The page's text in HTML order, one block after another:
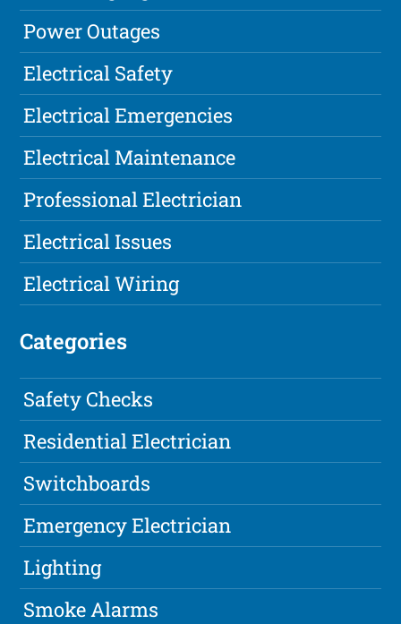
Power Outages
Electrical Safety
Electrical Emergencies
Electrical Maintenance
Professional Electrician
Electrical Issues
Electrical Wiring
Categories
Safety Checks
Residential Electrician
Switchboards
Emergency Electrician
Lighting
Smoke Alarms